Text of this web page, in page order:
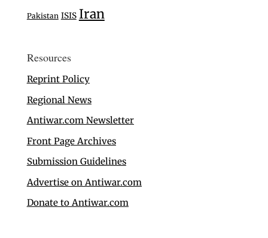
Pakistan ISIS Iran
Resources
Reprint Policy
Regional News
Antiwar.com Newsletter
Front Page Archives
Submission Guidelines
Advertise on Antiwar.com
Donate to Antiwar.com